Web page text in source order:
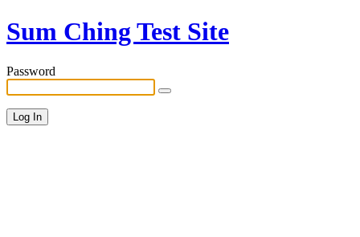
Sum Ching Test Site
Password